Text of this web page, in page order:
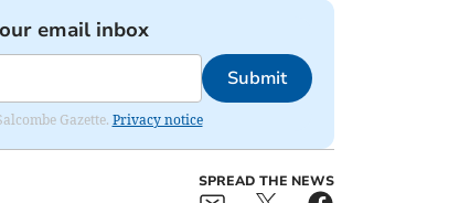
email inbox
Submit
Gazette. Privacy notice
SPREAD THE NEWS